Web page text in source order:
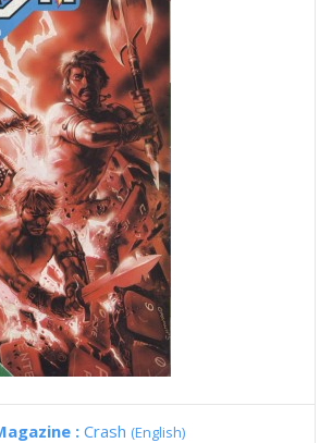
: Crash (English)